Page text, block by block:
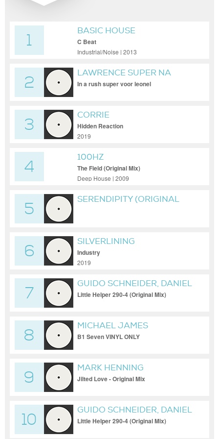
1
BASIC HOUSE
C Beat
Industrial/Noise | 2013
2
LAWRENCE SUPER NA
DEXTER
In a rush super voor leonel
3
CORRIE
Hidden Reaction
2019
4
100HZ
The Field (Original Mix)
Deep House | 2009
5
SERENDIPITY (ORIGINAL
6
SILVERLINING
Industry
2019
7
GUIDO SCHNEIDER, DANIEL
DREIER
Little Helper 290-4 (Original Mix)
8
MICHAEL JAMES
B1 Seven VINYL ONLY
9
MARK HENNING
Jilted Love - Original Mix
10
GUIDO SCHNEIDER, DANIEL
DREIER
Little Helper 290-4 (Original Mix)